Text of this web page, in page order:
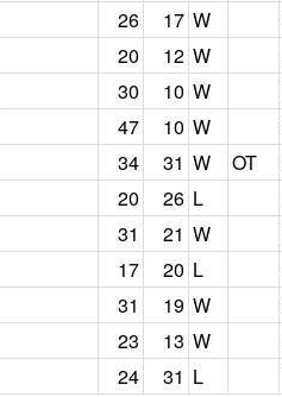
26 17 W
20 12 W
30 10 W
47 10 W
34 31 W OT
20 26 L
31 21 W
17 20 L
31 19 W
23 13 W
24 31 L